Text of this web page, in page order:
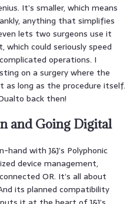
It’s smaller, which means
anything that simplifies
lets two surgeons use it
could seriously speed
operations. I
on a surgery where the
long as the procedure itself.
back then!
and Going Digital
with J&J’s Polyphonic
device management,
OR. It’s all about
its planned compatibility